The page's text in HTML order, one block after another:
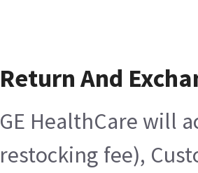
Return And
GE HealthCare will
restocking fee),